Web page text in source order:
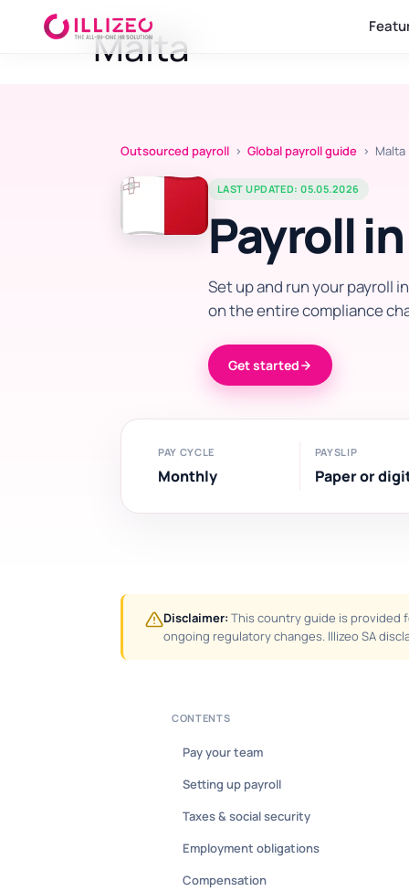
Malta
Outsourced payroll › Global payroll guide › Malta
LAST UPDATED: 05.05.2026
Payroll
Set up and run your payroll
on the entire compliance
Get started
PAY CYCLE
Monthly
PAYSLIP
Paper or
Disclaimer: This country guide is provided
ongoing regulatory changes. Illizeo SA
CONTENTS
Pay your team
Setting up payroll
Taxes & social security
Employment obligations
Compensation